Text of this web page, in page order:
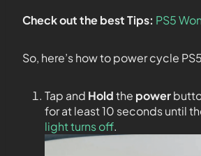
Check out the best Tips: PS5
So, here’s how to power cycle
Tap and Holdthe power
for at least 10 seconds until
light turns off.